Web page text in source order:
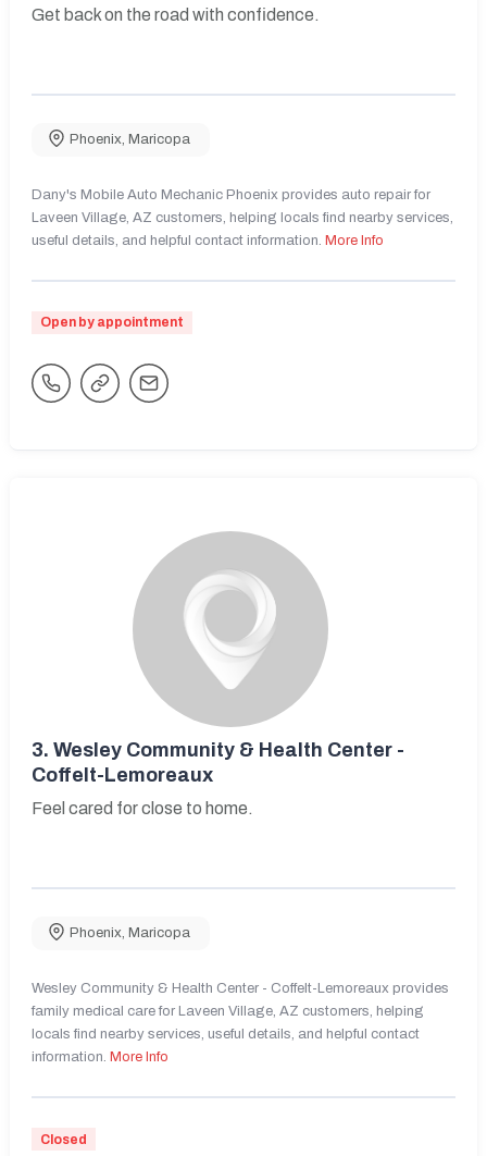
Get back on the road with confidence.
Phoenix Maricopa
Dany's Mobile Auto Mechanic Phoenix provides auto repair for
Laveen Village, AZ customers, helping locals find nearby services,
useful details, and helpful contact information. More Info
Open by appointment
3. Wesley Community & Health Center -
Coffelt-Lemoreaux
Feel cared for close to home.
Phoenix, Maricopa
Wesley Community & Health Center - Coffelt-Lemoreaux provides
family medical care for Laveen Village, AZ customers, helping
locals find nearby services, useful details, and helpful contact
information. More Info
Closed